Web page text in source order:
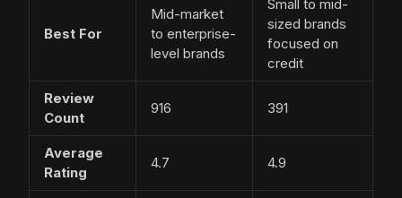
Best For
Mid-market
to enterprise-
level brands
Small to mid-
sized brands
focused on
credit
Review
Count
916 391
Average
Rating
4.7 4.9